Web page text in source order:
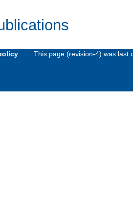
This page (revision-4) was last